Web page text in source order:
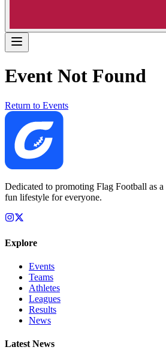
Event Not Found
Return to Events
Dedicated to promoting Flag Football as
fun lifestyle for everyone.
Explore
Events
Teams
Athletes
Leagues
Results
News
Latest News